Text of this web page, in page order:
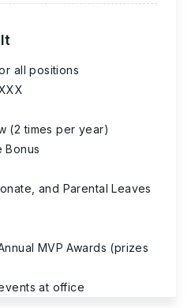
all positions
(2 times per year)
Bonus
and Parental Leaves
MVP Awards (prizes
at office